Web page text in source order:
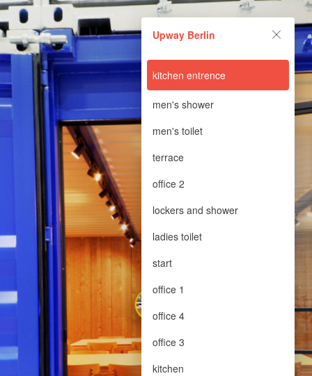
Upway Berlin
kitchen entrence
men's shower
men's toilet
terrace
office 2
lockers and shower
ladies toilet
start
office 1
office 4
office 3
kitchen
Upway Berlin
Powered by Lapentor - the best Virtual Tour Software